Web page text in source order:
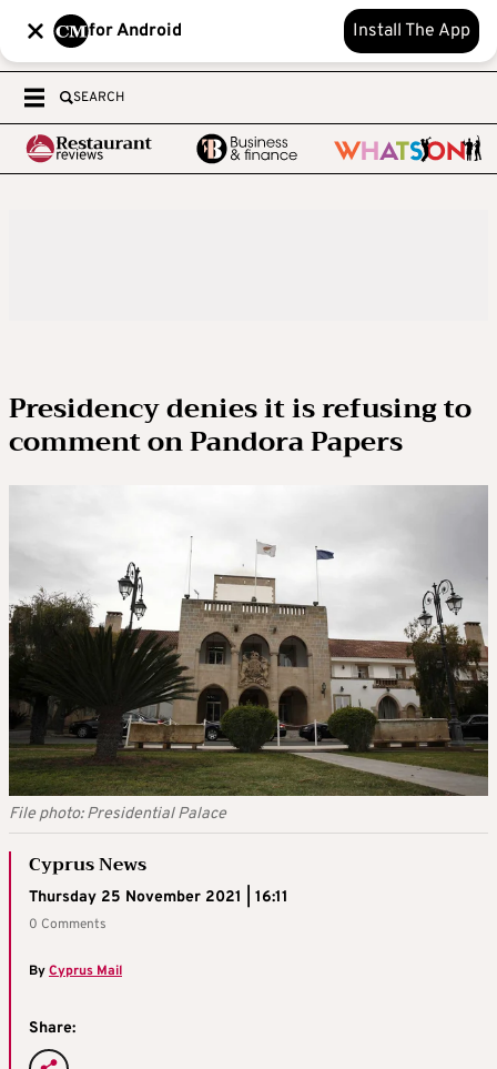
for Android Install The App
SEARCH
Presidency denies it is refusing to
comment on Pandora Papers
File photo: Presidential Palace
Cyprus News
Thursday 25 November 2021 | 16:11
0 Comments
ByCyprus Mail
Share: